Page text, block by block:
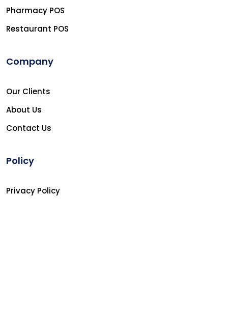
Pharmacy POS
Restaurant POS
Company
Our Clients
About Us
Contact Us
Policy
Privacy Policy